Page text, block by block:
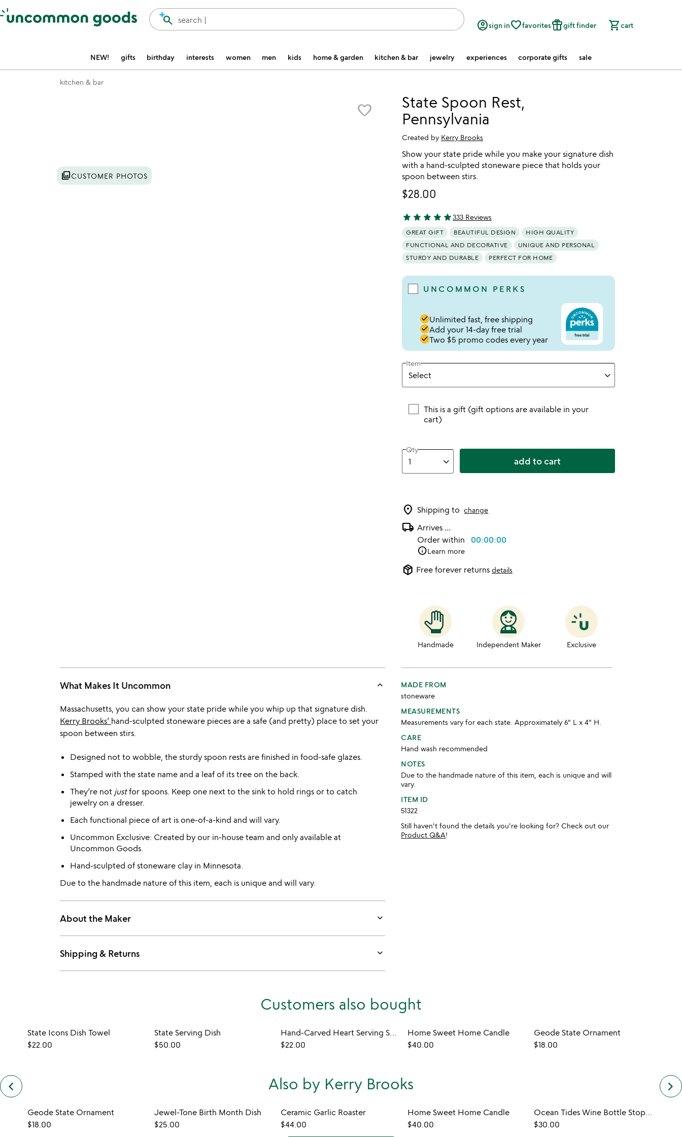
Accessibility Information
search |
search account_circlesign infavorite_borderfavoritesfeatured_seasonal_and_giftsgift finder shopping_cartcart
NEW! gifts birthday interests women men kids home & garden kitchen & bar jewelry experiences corporate gifts sale
kitchen & bar
favorite_border
photo_libraryCUSTOMER PHOTOS
State Spoon Rest,
Pennsylvania
Created by Kerry Brooks
Show your state pride while you make your signature dish
with a hand-sculpted stoneware piece that holds your
spoon between stirs.
$28.00
4.88 stars out of 5
star star star star star333 Reviews
GREAT GIFT BEAUTIFUL DESIGN
HIGH QUALITY
FUNCTIONAL AND DECORATIVE
UNIQUE AND PERSONAL
STURDY AND DURABLE
PERFECT FOR HOME
UNCOMMON PERKS
doneUnlimited fast, free shipping
doneAdd your 14-day free trial
doneTwo $5 promo codes every year
Item
This is a gift (gift options are available in your
cart)
Qty
add to cart
location_on Shipping to change
local_shipping Arrives ...
Order within 00:00:00
infoLearn more
package_2 Free forever returns details
Handmade Independent Maker Exclusive
What Makes It Uncommon keyboard_arrow_up
Massachusetts, you can show your state pride while you whip up that signature dish.
Kerry Brooks’ hand-sculpted stoneware pieces are a safe (and pretty) place to set your
spoon between stirs.
Designed not to wobble, the sturdy spoon rests are finished in food-safe glazes.
Stamped with the state name and a leaf of its tree on the back.
They’re not justfor spoons. Keep one next to the sink to hold rings or to catch
jewelry on a dresser.
Each functional piece of art is one-of-a-kind and will vary.
Uncommon Exclusive: Created by our in-house team and only available at
Uncommon Goods.
Hand-sculpted of stoneware clay in Minnesota.
Due to the handmade nature of this item, each is unique and will vary.
About the Maker keyboard_arrow_down
Shipping & Returns keyboard_arrow_down
MADE FROM
stoneware
MEASUREMENTS
Measurements vary for each state. Approximately 6" L x 4" H.
CARE
Hand wash recommended
NOTES
Due to the handmade nature of this item, each is unique and will
vary.
ITEM ID
51322
Still haven't found the details you're looking for? Check out our
Product Q&A!
Customers also bought
keyboard_arrow_left previous
customers
bought
slides
State Icons Dish Towel
$22.00
State Serving Dish
$50.00
Hand-Carved Heart Serving Spoon
$22.00
Home Sweet Home Candle
$40.00
Geode State Ornament
$18.00
keyboard_arrow_right
Also by Kerry Brooks
Geode State Ornament
$18.00
Jewel-Tone Birth Month Dish
$25.00
Ceramic Garlic Roaster
$44.00
Home Sweet Home Candle
$40.00
Ocean Tides Wine Bottle Stopper
$30.00